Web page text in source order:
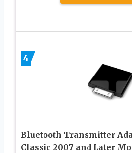
4
Bluetooth Transmitter
Classic 2007 and Later